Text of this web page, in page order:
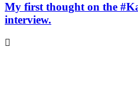
My first thought on the
interview.